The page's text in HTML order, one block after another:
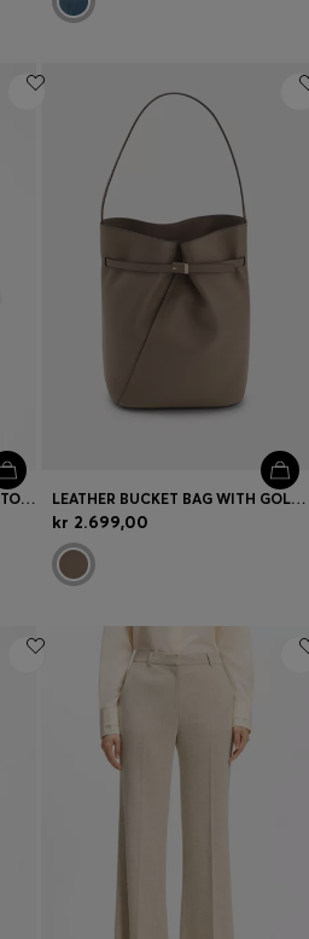
REGULAR-FIT BLAZER IN TWO-TONE TWEED LEATHER BUCKET BAG WITH GOLD-TONE HARDWARE
kr 2.699,00